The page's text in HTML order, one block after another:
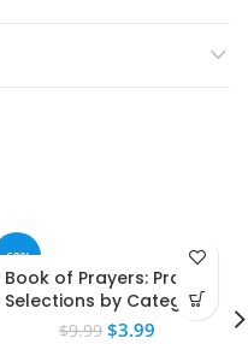
-60%
Book of Prayers: Prayer
Selections by Category
$9.99 $3.99